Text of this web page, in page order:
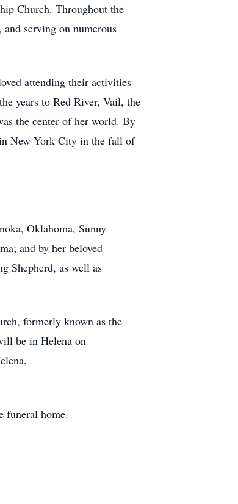
Church. Throughout the
serving on numerous
attending their activities
years to Red River, Vail, the
the center of her world. By
New York City in the fall of
Oklahoma, Sunny
and by her beloved
Shepherd, as well as
formerly known as the
be in Helena on
funeral home.